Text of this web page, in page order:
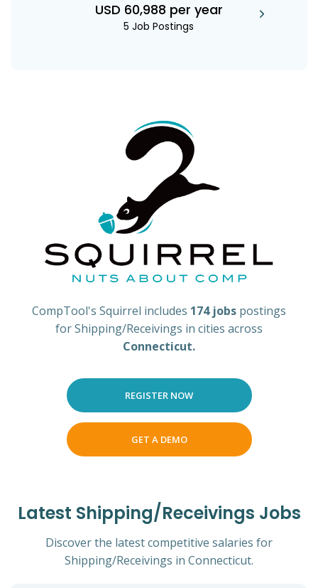
USD 60,988 per year
5 Job Postings
CompTool's Squirrel includes 174 jobs postings
for Shipping/Receivings in cities across
Connecticut.
REGISTER NOW
GET A DEMO
Latest Shipping/Receivings Jobs
Discover the latest competitive salaries for
Shipping/Receivings in Connecticut.